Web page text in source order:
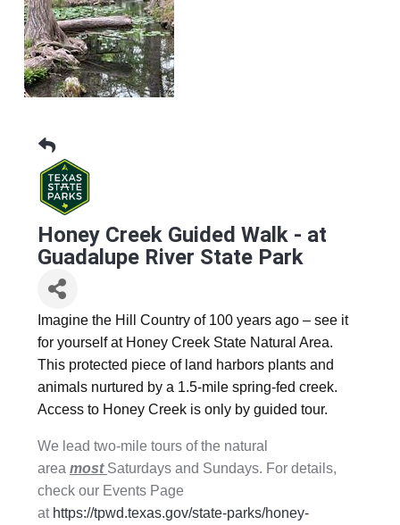
Honey Creek Guided Walk - at
Guadalupe River State Park
Imagine the Hill Country of 100 years ago – see it
for yourself at Honey Creek State Natural Area.
This protected piece of land harbors plants and
animals nurtured by a 1.5-mile spring-fed creek.
Access to Honey Creek is only by guided tour.
We lead two-mile tours of the natural
area most Saturdays and Sundays. For details,
check our Events Page
at https://tpwd.texas.gov/state-parks/honey-